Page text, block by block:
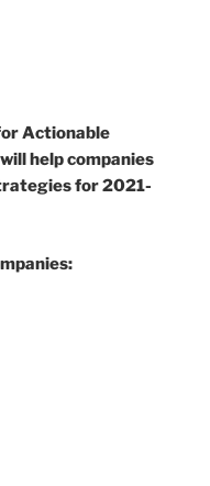
Actionable
help companies
for 2021-